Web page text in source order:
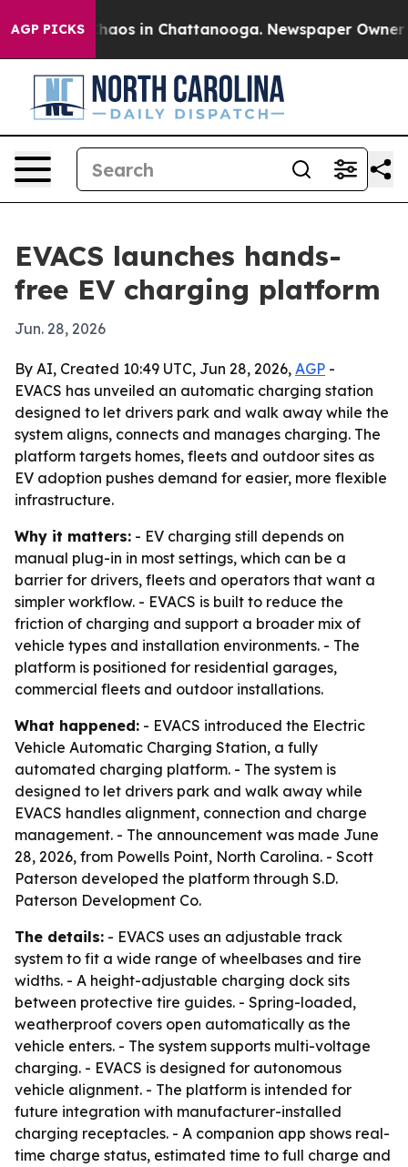
AGP PICKSChaos in Chattanooga. Newspaper Owner
EVACS launches hands-
free EV charging platform
Jun. 28, 2026
By AI, Created 10:49 UTC, Jun 28, 2026, AGP -
EVACS has unveiled an automatic charging station
designed to let drivers park and walk away while the
system aligns, connects and manages charging. The
platform targets homes, fleets and outdoor sites as
EV adoption pushes demand for easier, more flexible
infrastructure.
Why it matters: - EV charging still depends on
manual plug-in in most settings, which can be a
barrier for drivers, fleets and operators that want a
simpler workflow. - EVACS is built to reduce the
friction of charging and support a broader mix of
vehicle types and installation environments. - The
platform is positioned for residential garages,
commercial fleets and outdoor installations.
What happened: - EVACS introduced the Electric
Vehicle Automatic Charging Station, a fully
automated charging platform. - The system is
designed to let drivers park and walk away while
EVACS handles alignment, connection and charge
management. - The announcement was made June
28, 2026, from Powells Point, North Carolina. - Scott
Paterson developed the platform through S.D.
Paterson Development Co.
The details: - EVACS uses an adjustable track
system to fit a wide range of wheelbases and tire
widths. - A height-adjustable charging dock sits
between protective tire guides. - Spring-loaded,
weatherproof covers open automatically as the
vehicle enters. - The system supports multi-voltage
charging. - EVACS is designed for autonomous
vehicle alignment. - The platform is intended for
future integration with manufacturer-installed
charging receptacles. - A companion app shows real-
time charge status, estimated time to full charge and